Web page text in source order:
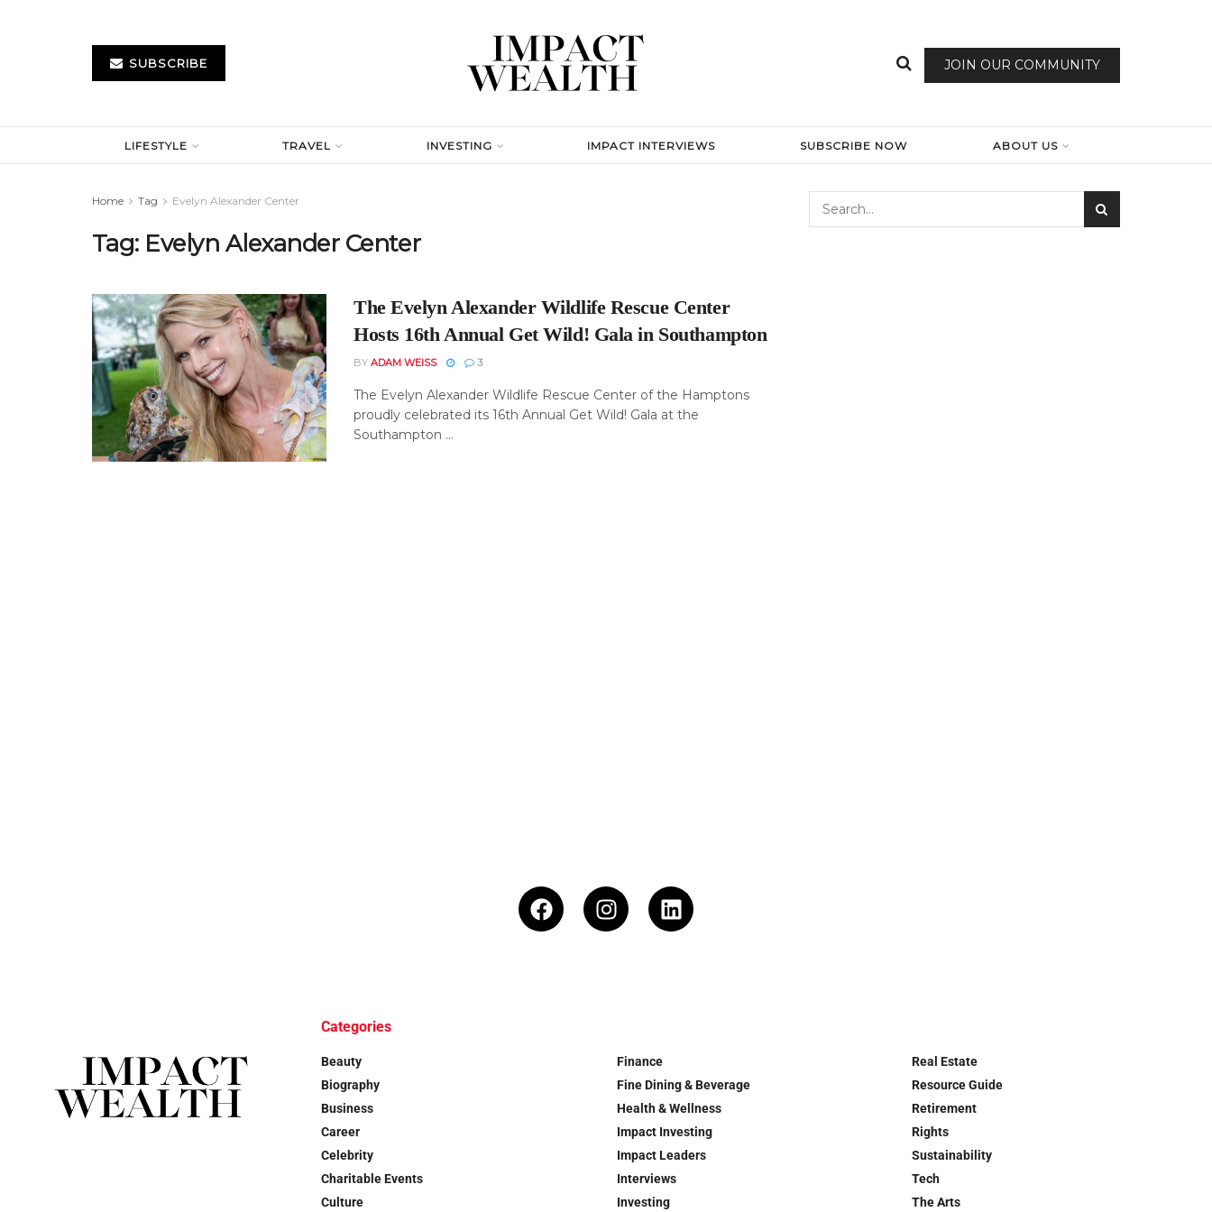
SUBSCRIBE JOIN OUR COMMUNITY
LIFESTYLE TRAVEL INVESTING IMPACT INTERVIEWS SUBSCRIBE NOW ABOUT US
Home Tag Evelyn Alexander Center
Tag: Evelyn Alexander Center
The Evelyn Alexander Wildlife Rescue Center
Hosts 16th Annual Get Wild! Gala in Southampton
BY ADAM WEISS 3
The Evelyn Alexander Wildlife Rescue Center of the Hamptons
proudly celebrated its 16th Annual Get Wild! Gala at the
Southampton ...
Categories
Beauty
Biography
Business
Career
Celebrity
Charitable Events
Culture
Finance
Fine Dining & Beverage
Health & Wellness
Impact Investing
Impact Leaders
Interviews
Investing
Real Estate
Resource Guide
Retirement
Rights
Sustainability
Tech
The Arts